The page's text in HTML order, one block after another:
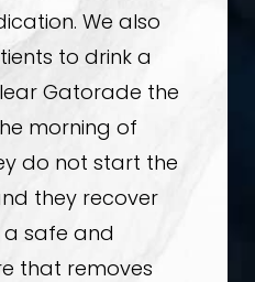
We also
to drink a
Gatorade the
morning of
do not start the
they recover
a safe and
that removes